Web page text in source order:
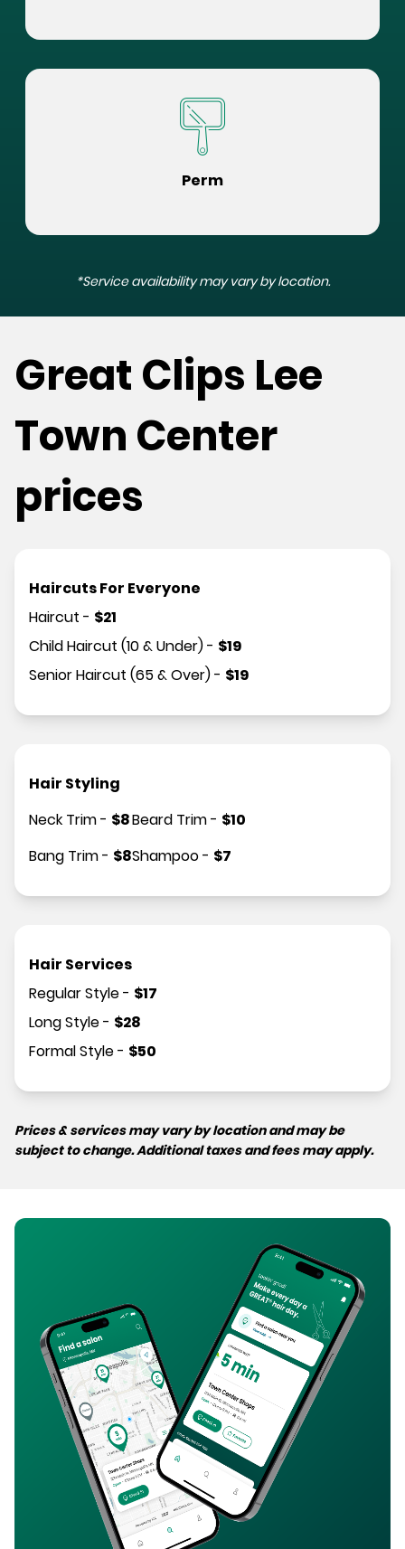
Perm
*Service availability may vary by location.
Great Clips Lee
Town Center
prices
Haircuts For Everyone
Haircut - $21
Child Haircut (10 & Under)- $19
Senior Haircut (65 & Over)- $19
Hair Styling
Neck Trim- $8
Bang Trim- $8
Beard Trim- $10
Shampoo- $7
Hair Services
Regular Style- $17
Long Style- $28
Formal Style- $50
Prices & services may vary by location and may be
subject to change. Additional taxes and fees may apply.